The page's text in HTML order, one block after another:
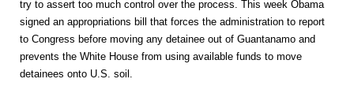
try to assert too much control over the process. This week Obama
signed an appropriations bill that forces the administration to report
to Congress before moving any detainee out of Guantanamo and
prevents the White House from using available funds to move
detainees onto U.S. soil.